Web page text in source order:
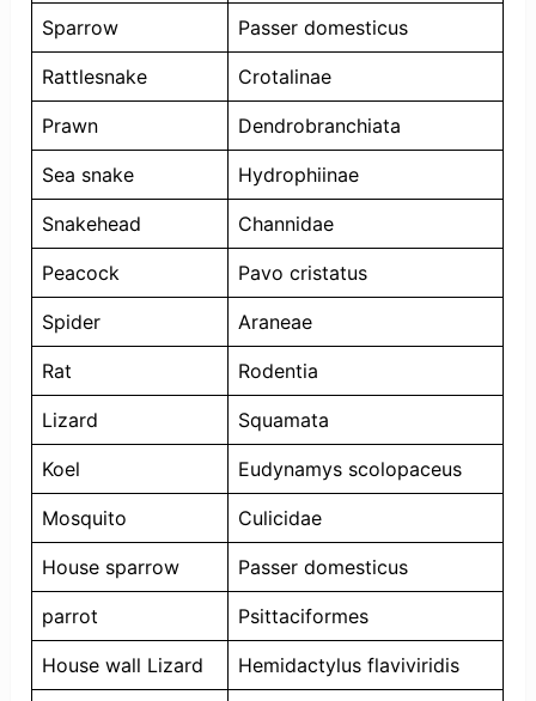
Sparrow Passer domesticus
Rattlesnake Crotalinae
Prawn Dendrobranchiata
Sea snake Hydrophiinae
Snakehead Channidae
Peacock Pavo cristatus
Spider Araneae
Rat Rodentia
Lizard Squamata
Koel Eudynamys scolopaceus
Mosquito Culicidae
House sparrow Passer domesticus
parrot Psittaciformes
House wall Lizard Hemidactylus flaviviridis